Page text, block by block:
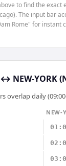
to find the exact
The input bar
Rome" for instant
↔ NEW-YORK
overlap daily
NEW-